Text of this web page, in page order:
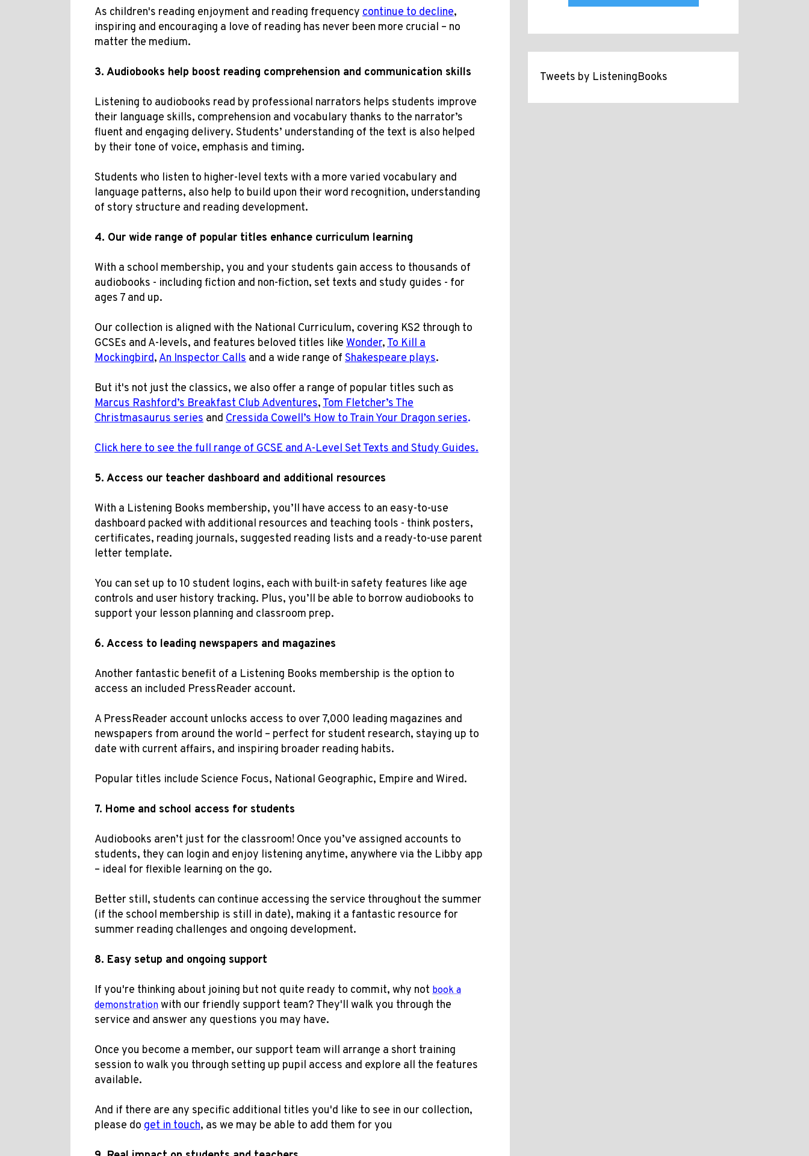
As children's reading enjoyment and reading frequency continue to decline,
inspiring and encouraging a love of reading has never been more crucial – no
matter the medium.
3. Audiobooks help boost reading comprehension and communication skills
Listening to audiobooks read by professional narrators helps students improve
their language skills, comprehension and vocabulary thanks to the narrator’s
fluent and engaging delivery. Students’ understanding of the text is also helped
by their tone of voice, emphasis and timing.
Students who listen to higher-level texts with a more varied vocabulary and
language patterns, also help to build upon their word recognition, understanding
of story structure and reading development.
4. Our wide range of popular titles enhance curriculum learning
With a school membership, you and your students gain access to thousands of
audiobooks - including fiction and non-fiction, set texts and study guides - for
ages 7 and up.
Our collection is aligned with the National Curriculum, covering KS2 through to
GCSEs and A-levels, and features beloved titles like Wonder,To Kill a
Mockingbird,An Inspector Calls and a wide range of Shakespeare plays.
But it's not just the classics, we also offer a range of popular titles such as
Marcus Rashford’s Breakfast Club Adventures,Tom Fletcher’s The
Christmasaurus series and Cressida Cowell’s How to Train Your Dragon series.
Click here to see the full range of GCSE and A-Level Set Texts and Study Guides.
5. Access our teacher dashboard and additional resources
With a Listening Books membership, you’ll have access to an easy-to-use
dashboard packed with additional resources and teaching tools - think posters,
certificates, reading journals, suggested reading lists and a ready-to-use parent
letter template.
You can set up to 10 student logins, each with built-in safety features like age
controls and user history tracking. Plus, you’ll be able to borrow audiobooks to
support your lesson planning and classroom prep.
6. Access to leading newspapers and magazines
Another fantastic benefit of a Listening Books membership is the option to
access an included PressReader account.
A PressReader account unlocks access to over 7,000 leading magazines and
newspapers from around the world – perfect for student research, staying up to
date with current affairs, and inspiring broader reading habits.
Popular titles include Science Focus, National Geographic, Empire and Wired.
7. Home and school access for students
Audiobooks aren’t just for the classroom! Once you’ve assigned accounts to
students, they can login and enjoy listening anytime, anywhere via the Libby app
– ideal for flexible learning on the go.
Better still, students can continue accessing the service throughout the summer
(if the school membership is still in date), making it a fantastic resource for
summer reading challenges and ongoing development.
8. Easy setup and ongoing support
If you're thinking about joining but not quite ready to commit, why not book a
demonstration with our friendly support team? They'll walk you through the
service and answer any questions you may have.
Once you become a member, our support team will arrange a short training
session to walk you through setting up pupil access and explore all the features
available.
And if there are any specific additional titles you'd like to see in our collection,
please do get in touch, as we may be able to add them for you
Tweets by ListeningBooks